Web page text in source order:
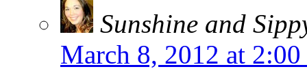
Sunshine and
March 8, 2012 at